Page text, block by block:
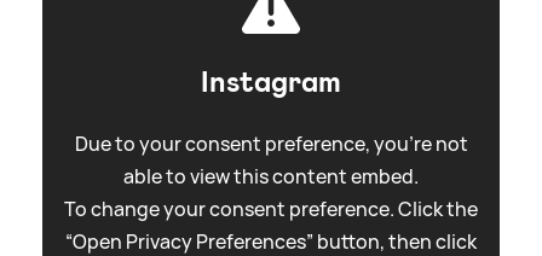
Instagram
Due to your consent preference, you're not
able to view this content embed.
To change your consent preference. Click the
“Open Privacy Preferences” button, then click